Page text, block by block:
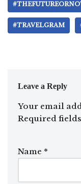
#TRAVELGRAM
Leave a Reply
Your email
Required
Name *